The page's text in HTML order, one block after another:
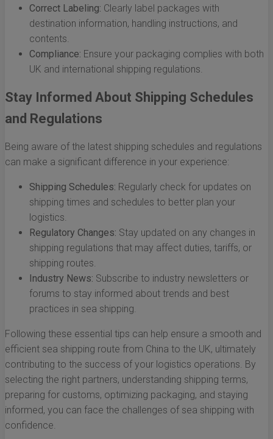
Correct Labeling: Clearly label packages with
destination information, handling instructions, and
contents.
Compliance: Ensure your packaging complies with both
UK and international shipping regulations.
Stay Informed About Shipping Schedules
and Regulations
Being aware of the latest shipping schedules and regulations
can make a significant difference in your experience:
Shipping Schedules: Regularly check for updates on
shipping times and schedules to better plan your
logistics.
Regulatory Changes: Stay updated on any changes in
shipping regulations that may affect duties, tariffs, or
shipping routes.
Industry News: Subscribe to industry newsletters or
forums to stay informed about trends and best
practices in sea shipping.
Following these essential tips can help ensure a smooth and
efficient sea shipping route from China to the UK, ultimately
contributing to the success of your logistics operations. By
selecting the right partners, understanding shipping terms,
preparing for customs, optimizing packaging, and staying
informed, you can face the challenges of sea shipping with
confidence.